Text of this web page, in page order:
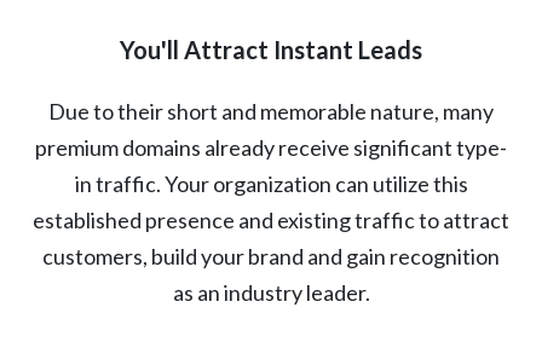
You'll Attract Instant Leads
Due to their short and memorable nature, many
premium domains already receive significant type-
in traffic. Your organization can utilize this
established presence and existing traffic to attract
customers, build your brand and gain recognition
as an industry leader.